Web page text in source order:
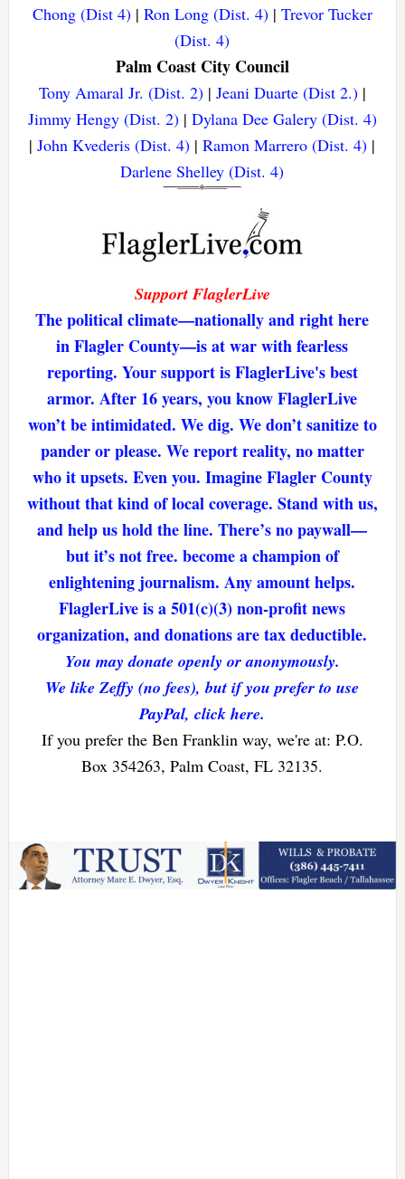
Chong (Dist 4)| Ron Long (Dist. 4)| Trevor Tucker
(Dist. 4)
Palm Coast City Council
Tony Amaral Jr. (Dist. 2)| Jeani Duarte (Dist 2.)|
Jimmy Hengy (Dist. 2)| Dylana Dee Galery (Dist. 4)
|John Kvederis (Dist. 4) |Ramon Marrero (Dist. 4) |
Darlene Shelley (Dist. 4)
Support FlaglerLive
The political climate—nationally and right here
in Flagler County—is at war with fearless
reporting. Your support is FlaglerLive's best
armor. After 16 years, you know FlaglerLive
won’t be intimidated. We dig. We don’t sanitize to
pander or please. We report reality, no matter
who it upsets. Even you. Imagine Flagler County
without that kind of local coverage. Stand with us,
and help us hold the line. There’s no paywall—
but it’s not free. become a champion of
enlightening journalism. Any amount helps.
FlaglerLive is a 501(c)(3) non-profit news
organization, and donations are tax deductible.
You may donate openly or anonymously.
We like Zeffy (no fees), but if you prefer to use
PayPal, click here.
If you prefer the Ben Franklin way, we're at: P.O.
Box 354263, Palm Coast, FL 32135.